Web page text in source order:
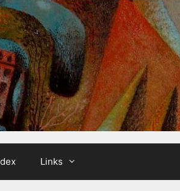
Links